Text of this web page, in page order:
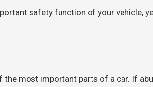
safety function of your vehicle,
most important parts of a car. If